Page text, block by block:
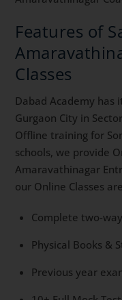
Features of
Classes
Dabad Academy
Gurgaon City in
Offline training for
schools, we provide
Amaravathinagar
our Online Classes
Complete two-
Physical Books &
Previous year